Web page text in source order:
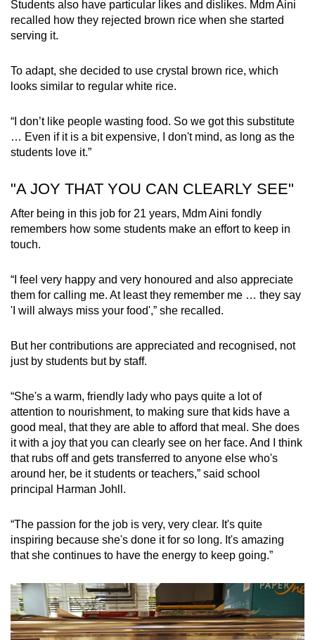
Students also have particular likes and dislikes. Mdm Aini
recalled how they rejected brown rice when she started
serving it.
To adapt, she decided to use crystal brown rice, which
looks similar to regular white rice.
“I don’t like people wasting food. So we got this substitute
… Even if it is a bit expensive, I don't mind, as long as the
students love it.”
"A JOY THAT YOU CAN CLEARLY SEE"
After being in this job for 21 years, Mdm Aini fondly
remembers how some students make an effort to keep in
touch.
“I feel very happy and very honoured and also appreciate
them for calling me. At least they remember me … they say
'I will always miss your food',” she recalled.
But her contributions are appreciated and recognised, not
just by students but by staff.
“She's a warm, friendly lady who pays quite a lot of
attention to nourishment, to making sure that kids have a
good meal, that they are able to afford that meal. She does
it with a joy that you can clearly see on her face. And I think
that rubs off and gets transferred to anyone else who's
around her, be it students or teachers,” said school
principal Harman Johll.
“The passion for the job is very, very clear. It's quite
inspiring because she's done it for so long. It's amazing
that she continues to have the energy to keep going.”